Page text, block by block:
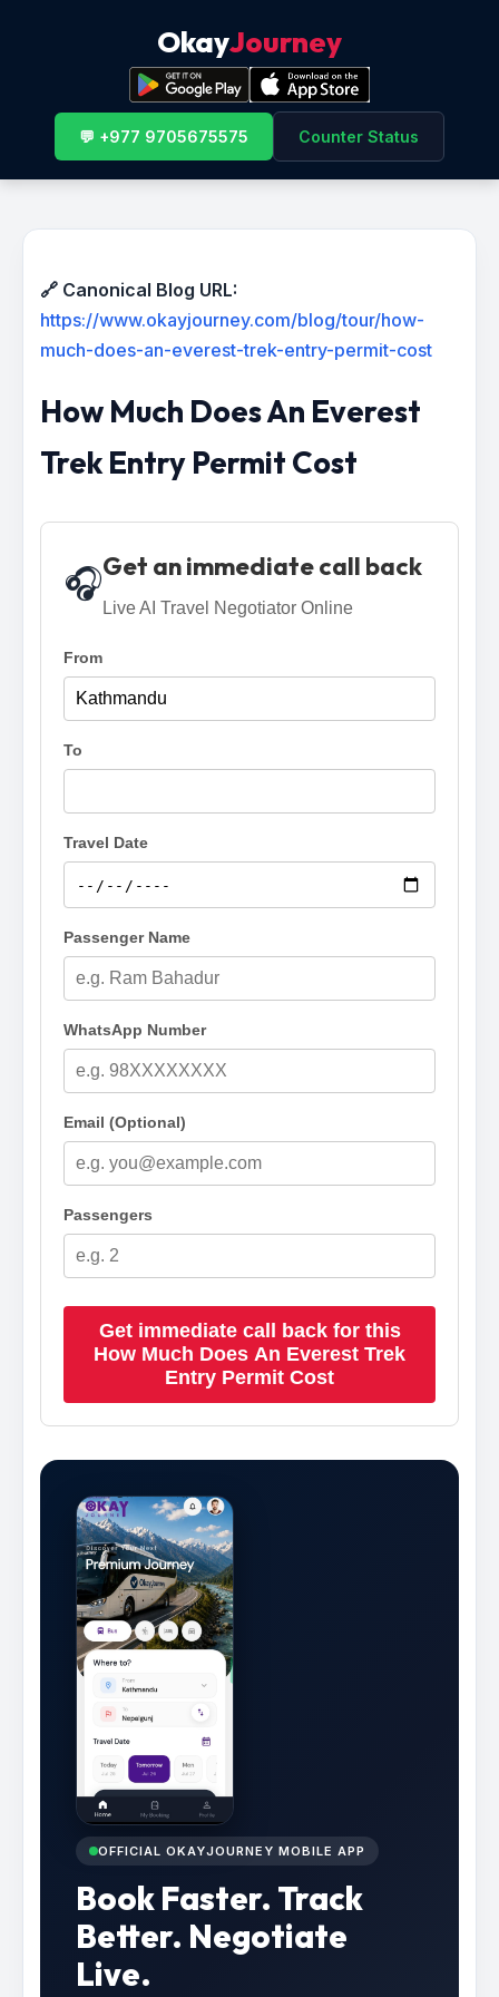
OkayJourney
💬 +977 9705675575 Counter Status
🔗 Canonical Blog URL:
https://www.okayjourney.com/blog/tour/how-
much-does-an-everest-trek-entry-permit-cost
How Much Does An Everest
Trek Entry Permit Cost
🎧Get an immediate call back
Live AI Travel Negotiator Online
From
To
Travel Date
Passenger Name
WhatsApp Number
Email (Optional)
Passengers
Get immediate call back for this
How Much Does An Everest Trek
Entry Permit Cost
OFFICIAL OKAYJOURNEY MOBILE APP
Book Faster. Track
Better. Negotiate
Live.